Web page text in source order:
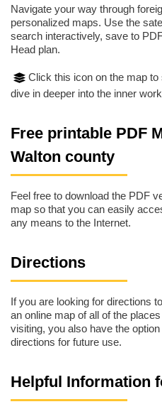
Navigate your way through
personalized maps. Use the
search interactively, save to
Head plan.
Click this icon on the map
dive in deeper into the inner
Free printable PDF
Walton county
Feel free to download the PDF
map so that you can easily
any means to the Internet.
Directions
If you are looking for directions
an online map of all of the
visiting, you also have the
directions for future use.
Helpful Information